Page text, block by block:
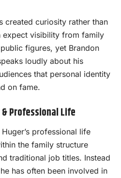
created curiosity rather than
expect visibility from family
figures, yet Brandon
loudly about his
that personal identity
on fame.
Professional Life
professional life
the family structure
traditional job titles. Instead
has often been involved in